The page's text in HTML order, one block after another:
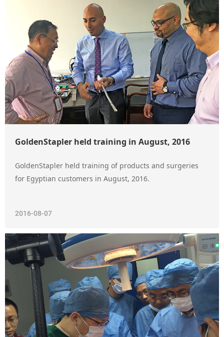
GoldenStapler held training in August, 2016
GoldenStapler held training of products and surgeries
for Egyptian customers in August, 2016.
2016-08-07